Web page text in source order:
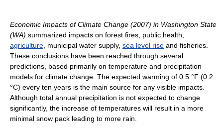
Economic Impacts of Climate Change (2007) in Washington State
(WA) summarized impacts on forest fires, public health,
agriculture, municipal water supply, sea level rise and fisheries.
These conclusions have been reached through several
predictions, based primarily on temperature and precipitation
models for climate change. The expected warming of 0.5 °F (0.2
°C) every ten years is the main source for any visible impacts.
Although total annual precipitation is not expected to change
significantly, the increase of temperatures will result in a more
minimal snow pack leading to more rain.